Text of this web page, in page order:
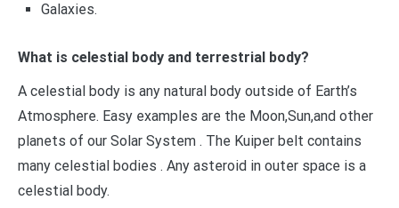
Galaxies.
What is celestial body and terrestrial body?
A celestial body is any natural body outside of Earth’s
Atmosphere. Easy examples are the Moon,Sun,and other
planets of our Solar System . The Kuiper belt contains
many celestial bodies . Any asteroid in outer space is a
celestial body.